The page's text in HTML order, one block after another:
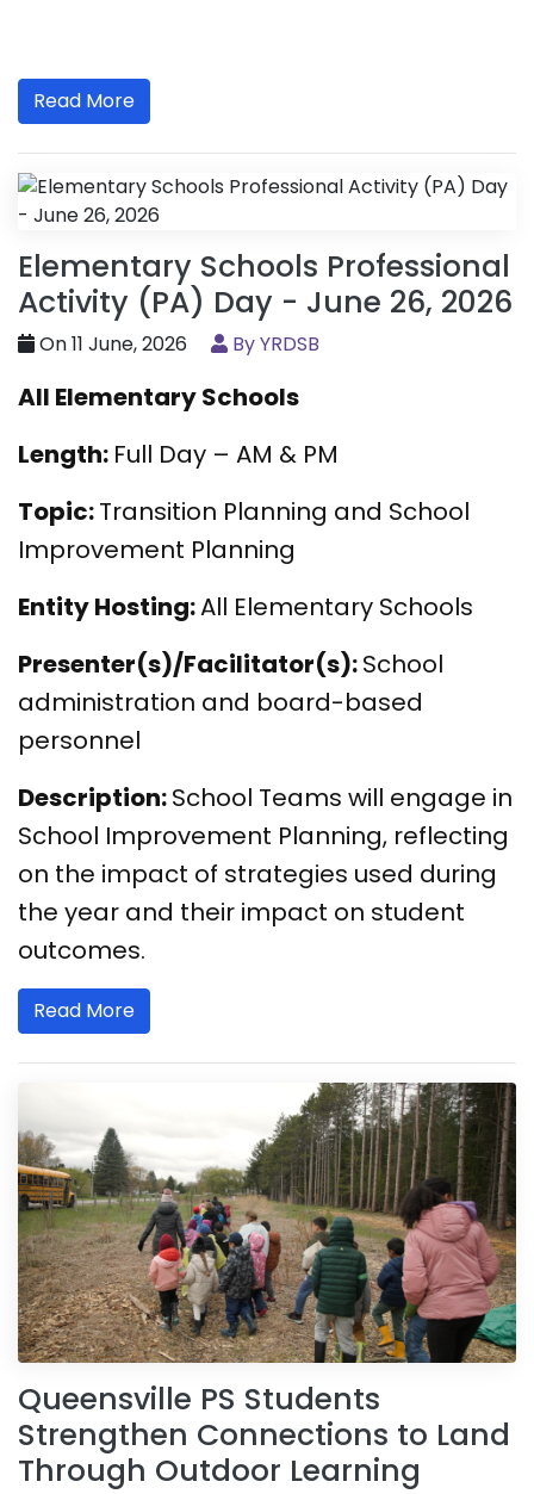
Read More
Elementary Schools Professional
Activity (PA) Day - June 26, 2026
On 11 June, 2026 By YRDSB
All Elementary Schools
Length: Full Day – AM & PM
Topic:Transition Planning and School
Improvement Planning
Entity Hosting:All Elementary Schools
Presenter(s)/Facilitator(s):School
administration and board-based
personnel
Description:School Teams will engage in
School Improvement Planning, reflecting
on the impact of strategies used during
the year and their impact on student
outcomes.
Read More
Queensville PS Students
Strengthen Connections to Land
Through Outdoor Learning